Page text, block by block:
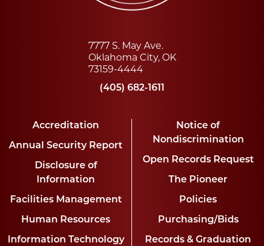
7777 S. May Ave.
Oklahoma City, OK
73159-4444
(405) 682-1611
Accreditation
Annual Security Report
Disclosure of
Information
Facilities Management
Human Resources
Information Technology
Notice of
Nondiscrimination
Open Records Request
The Pioneer
Policies
Purchasing/Bids
Records & Graduation